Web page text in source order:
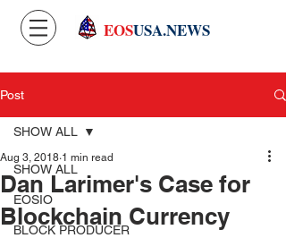
EOSUSA.NEWS
Post
SHOW ALL
EOSIO
BLOCK PRODUCER
SHOW ALL
Dan Larimer's Case for
Blockchain Currency
Aug 3, 2018 1 min read